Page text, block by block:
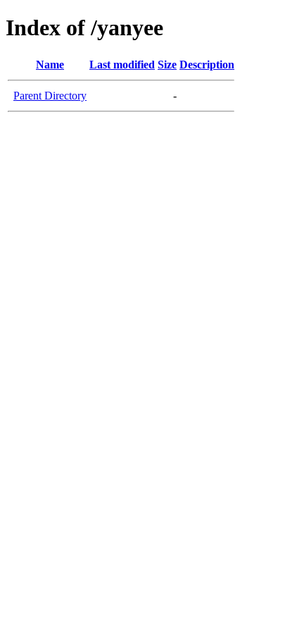
Index of /yanyee
Name Last modified Size Description
Parent Directory -